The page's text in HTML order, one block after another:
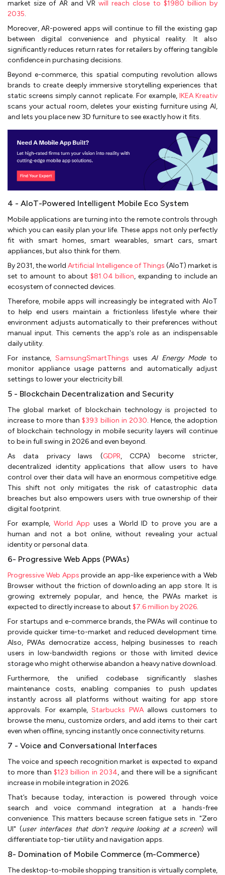
market size of AR and VR will reach close to $1980 billion by
2035.
Moreover, AR-powered apps will continue to fill the existing gap
between digital convenience and physical reality. It also
significantly reduces return rates for retailers by offering tangible
confidence in purchasing decisions.
Beyond e-commerce, this spatial computing revolution allows
brands to create deeply immersive storytelling experiences that
static screens simply cannot replicate. For example, IKEA Kreativ
scans your actual room, deletes your existing furniture using AI,
and lets you place new 3D furniture to see exactly how it fits.
4 - AIoT-Powered Intelligent Mobile Eco System
Mobile applications are turning into the remote controls through
which you can easily plan your life. These apps not only perfectly
fit with smart homes, smart wearables, smart cars, smart
appliances, but also think for them.
By 2031, the worldArtificial Intelligence of Things (AIoT) market is
set to amount to about $81.04 billion, expanding to include an
ecosystem of connected devices.
Therefore, mobile apps will increasingly be integrated with AIoT
to help end users maintain a frictionless lifestyle where their
environment adjusts automatically to their preferences without
manual input. This cements the app's role as an indispensable
daily utility.
For instance, SamsungSmartThings usesAI Energy Modeto
monitor appliance usage patterns and automatically adjust
settings to lower your electricity bill.
5 - Blockchain Decentralization and Security
The global market of blockchain technology is projected to
increase to more than$393 billion in 2030. Hence, the adoption
of blockchain technology in mobile security layers will continue
to be in full swing in 2026 and even beyond.
As data privacy laws (GDPR, CCPA) become stricter,
decentralized identity applications that allow users to have
control over their data will have an enormous competitive edge.
This shift not only mitigates the risk of catastrophic data
breaches but also empowers users with true ownership of their
digital footprint.
For example, World App uses a World ID to prove you are a
human and not a bot online, without revealing your actual
identity or personal data.
6- Progressive Web Apps (PWAs)
Progressive Web Apps provide an app-like experience with a Web
Browser without the friction of downloading an app store. It is
growing extremely popular, and hence, the PWAs market is
expected to directly increase to about $7.6 million by 2026.
For startups and e-commerce brands, the PWAs will continue to
provide quicker time-to-market and reduced development time.
Also, PWAs democratize access, helping businesses to reach
users in low-bandwidth regions or those with limited device
storage who might otherwise abandon a heavy native download.
Furthermore, the unified codebase significantly slashes
maintenance costs, enabling companies to push updates
instantly across all platforms without waiting for app store
approvals. For example,Starbucks PWAallows customers to
browse the menu, customize orders, and add items to their cart
even when offline, syncing instantly once connectivity returns.
7 - Voice and Conversational Interfaces
The voice and speech recognition market is expected to expand
to more than $123 billion in 2034, and there will be a significant
increase in mobile integration in 2026.
That’s because today, interaction is powered through voice
search and voice command integration at a hands-free
convenience. This matters because screen fatigue sets in. "Zero
UI" (user interfaces that don't require looking at a screen) will
differentiate top-tier utility and navigation apps.
8- Domination of Mobile Commerce (m-Commerce)
The desktop-to-mobile shopping transition is virtually complete,